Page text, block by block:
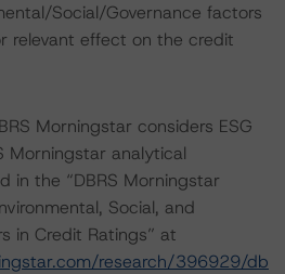
Social/Governance factors
relevant effect on the credit
Morningstar considers ESG
Morningstar analytical
in the “DBRS Morningstar
Social, and
in Credit Ratings” at
research/396929/db